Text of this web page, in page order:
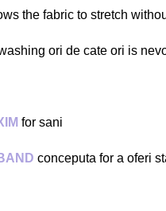
the fabric to stretch
ori de cate ori is
for sani
conceputa for a oferi